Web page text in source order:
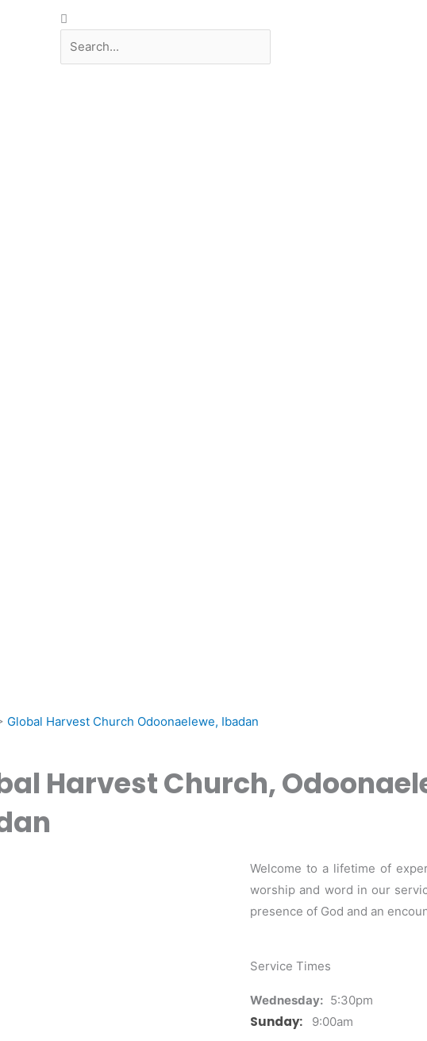
Search
Global Harvest Church Odoonaelewe, Ibadan
Harvest Church,
Welcome to a lifetime of
worship and word in our
presence of God and an
Service Times
Wednesday: 5:30pm
Sunday: 9:00am